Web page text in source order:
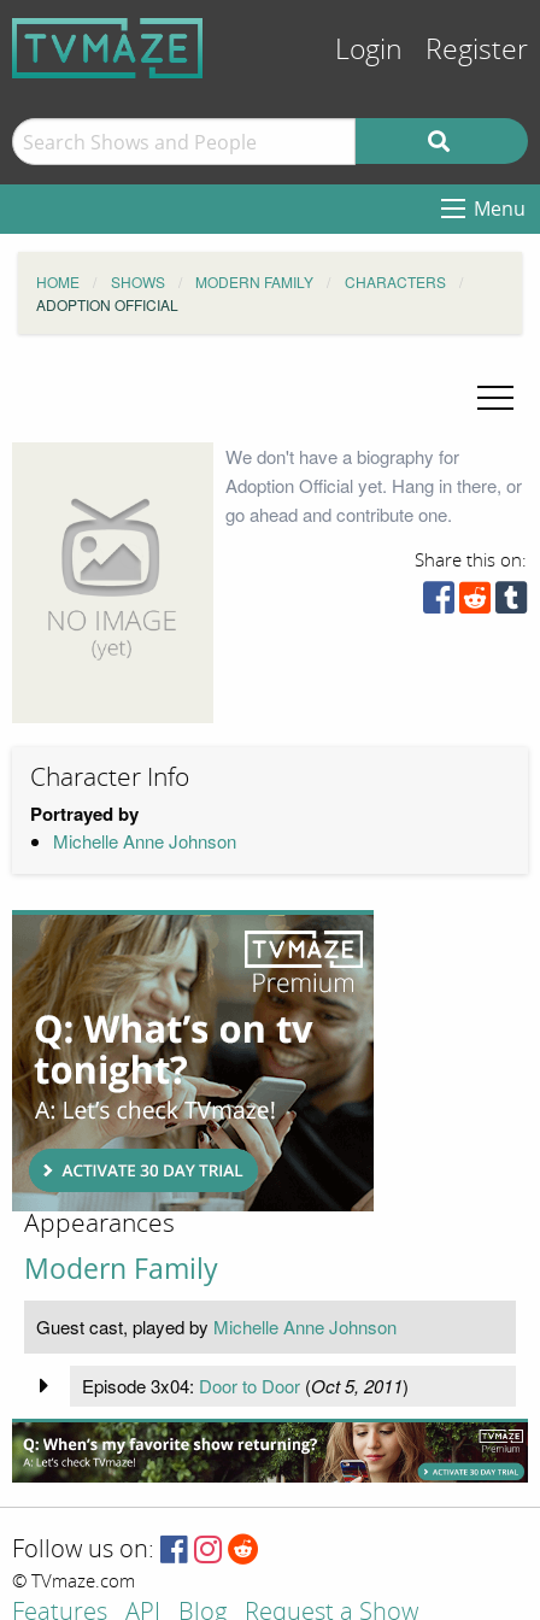
Login Register
Menu
HOME SHOWS MODERN FAMILY
CHARACTERS
ADOPTION OFFICIAL
We don't have a biography for
Adoption Official yet. Hang in there, or
go ahead and contribute one.
Share this on:
Character Info
Portrayed by
Michelle Anne Johnson
Appearances
Modern Family
Guest cast, played by Michelle Anne Johnson
Episode 3x04: Door to Door(Oct 5, 2011)
Follow us on:
© TVmaze.com
Features API Blog Request a Show